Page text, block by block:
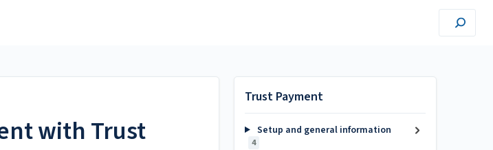
with Trust
Trust Payment
Setup and general information
4